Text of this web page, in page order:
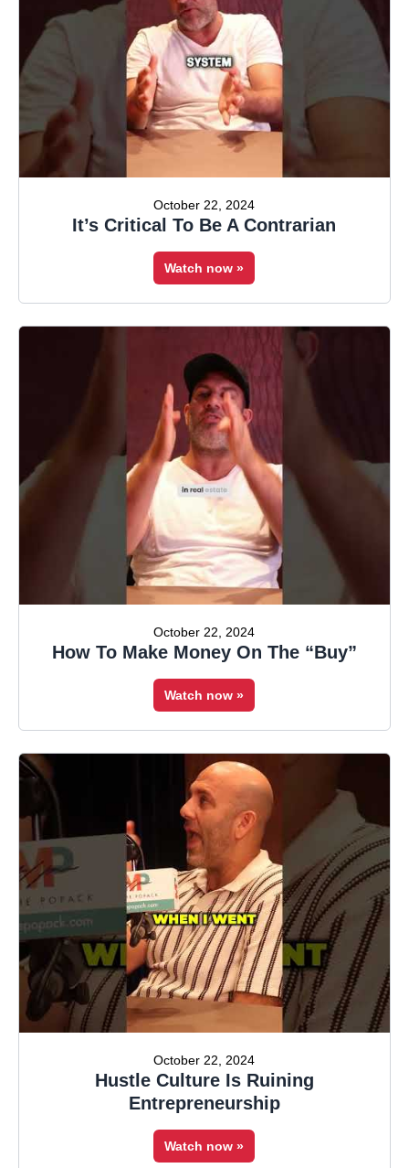
October 22, 2024
It’s Critical To Be A Contrarian
Watch now »
October 22, 2024
How To Make Money On The “Buy”
Watch now »
October 22, 2024
Hustle Culture Is Ruining
Entrepreneurship
Watch now »